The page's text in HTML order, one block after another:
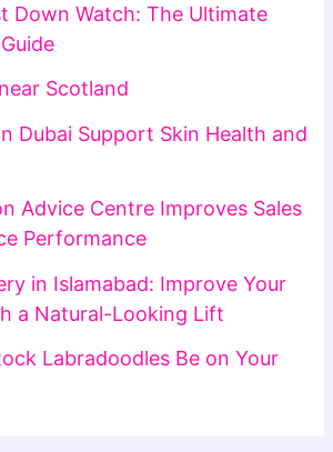
Down Watch: The Ultimate
Scotland
Dubai Support Skin Health and
Advice Centre Improves Sales
Performance
in Islamabad: Improve Your
a Natural-Looking Lift
Labradoodles Be on Your